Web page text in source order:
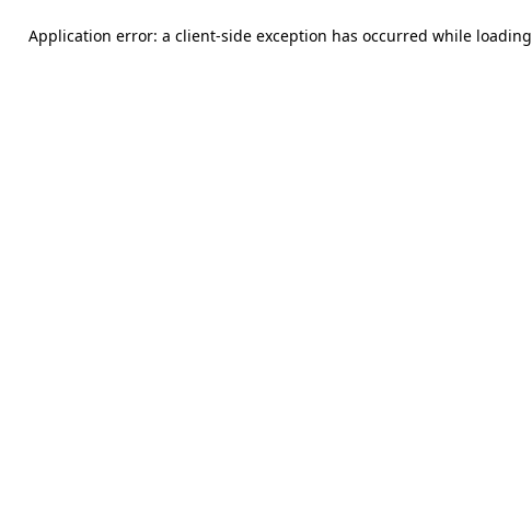
Application error: a client-side exception has occurred while loading